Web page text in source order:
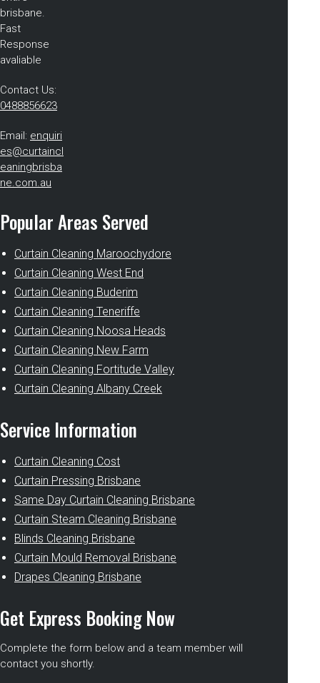
brisbane.
Fast
Response
avaliable
Contact Us:
0488856623
Email: enquiri
es@curtaincl
eaningbrisba
ne.com.au
Popular Areas Served
Curtain Cleaning Maroochydore
Curtain Cleaning West End
Curtain Cleaning Buderim
Curtain Cleaning Teneriffe
Curtain Cleaning Noosa Heads
Curtain Cleaning New Farm
Curtain Cleaning Fortitude Valley
Curtain Cleaning Albany Creek
Service Information
Curtain Cleaning Cost
Curtain Pressing Brisbane
Same Day Curtain Cleaning Brisbane
Curtain Steam Cleaning Brisbane
Blinds Cleaning Brisbane
Curtain Mould Removal Brisbane
Drapes Cleaning Brisbane
Get Express Booking Now
Complete the form below and a team member will
contact you shortly.